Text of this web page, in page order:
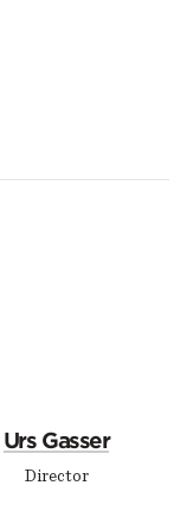
Urs Gasser
Director